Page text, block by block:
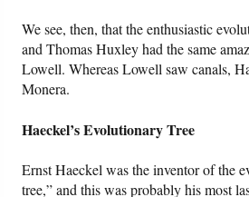
We see, then, that the enthusiastic
and Thomas Huxley had the same
Lowell. Whereas Lowell saw canals,
Monera.
Haeckel’s Evolutionary Tree
Ernst Haeckel was the inventor of the
tree,” and this was probably his most